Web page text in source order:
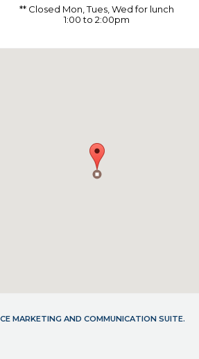
** Closed Mon, Tues, Wed for lunch
1:00 to 2:00pm
MARKETING AND COMMUNICATION SUITE.